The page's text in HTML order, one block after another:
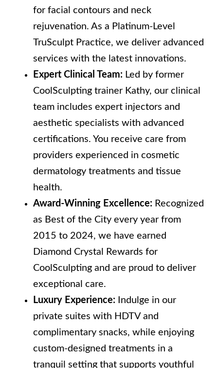
for facial contours and neck
rejuvenation. As a Platinum-Level
TruSculpt Practice, we deliver advanced
services with the latest innovations.
Expert Clinical Team: Led by former
CoolSculpting trainer Kathy, our clinical
team includes expert injectors and
aesthetic specialists with advanced
certifications. You receive care from
providers experienced in cosmetic
dermatology treatments and tissue
health.
Award-Winning Excellence: Recognized
as Best of the City every year from
2015 to 2024, we have earned
Diamond Crystal Rewards for
CoolSculpting and are proud to deliver
exceptional care.
Luxury Experience: Indulge in our
private suites with HDTV and
complimentary snacks, while enjoying
custom-designed treatments in a
tranquil setting that supports youthful